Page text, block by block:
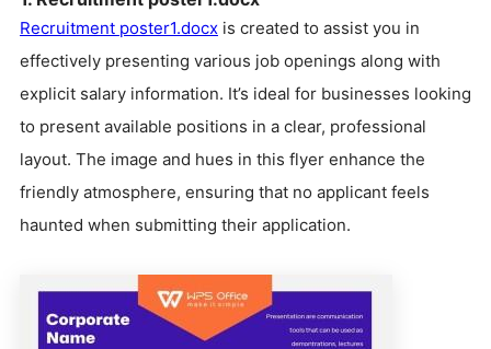
Recruitment poster1.docx is created to assist you in
effectively presenting various job openings along with
explicit salary information. It’s ideal for businesses looking
to present available positions in a clear, professional
layout. The image and hues in this flyer enhance the
friendly atmosphere, ensuring that no applicant feels
haunted when submitting their application.